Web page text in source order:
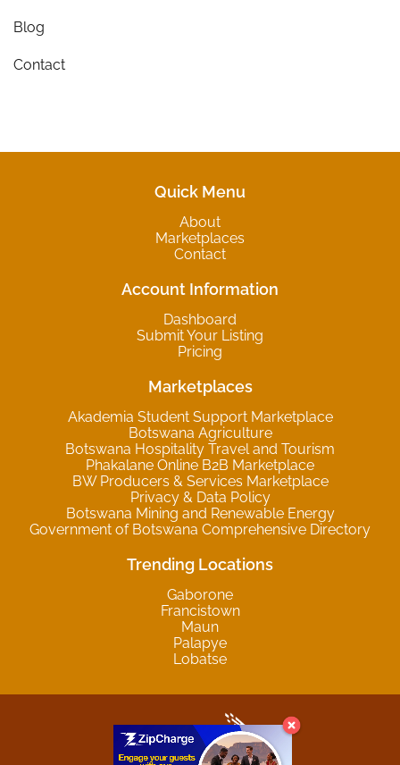
Blog
Contact
Quick Menu
About
Marketplaces
Contact
Account Information
Dashboard
Submit Your Listing
Pricing
Marketplaces
Akademia Student Support Marketplace
Botswana Agriculture
Botswana Hospitality Travel and Tourism
Phakalane Online B2B Marketplace
BW Producers & Services Marketplace
Privacy & Data Policy
Botswana Mining and Renewable Energy
Government of Botswana Comprehensive Directory
Trending Locations
Gaborone
Francistown
Maun
Palapye
Lobatse